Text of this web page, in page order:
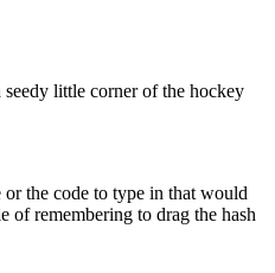
seedy little corner of the hockey
the code to type in that would
of remembering to drag the hash